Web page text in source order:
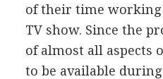
of their time working
TV show. Since the
of almost all aspects
to be available